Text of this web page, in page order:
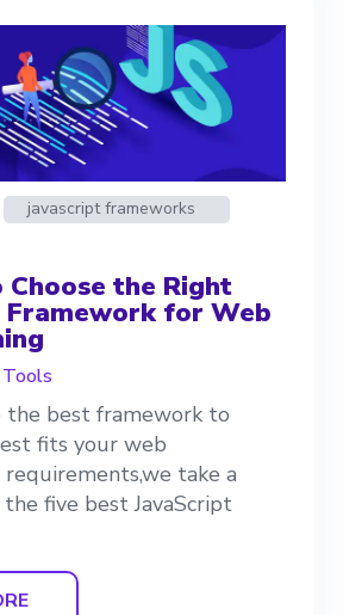
javascript frameworks
Choose the Right
Framework for Web
Tools
the best framework to
fits your web
take a
five best JavaScript